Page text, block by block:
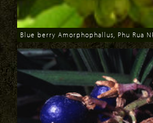
Download
Blue berry Amorphophallus, Phu Rua